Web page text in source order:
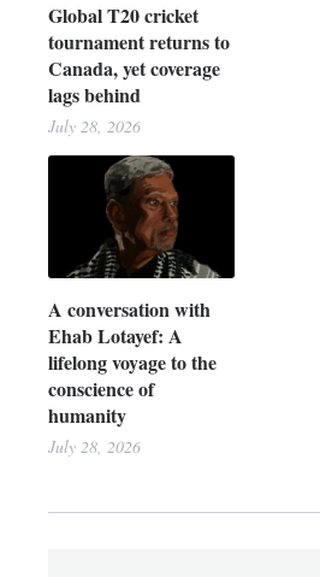
Global T20 cricket
tournament returns to
Canada, yet coverage
lags behind
July 28, 2026
A conversation with
Ehab Lotayef: A
lifelong voyage to the
conscience of
humanity
July 28, 2026